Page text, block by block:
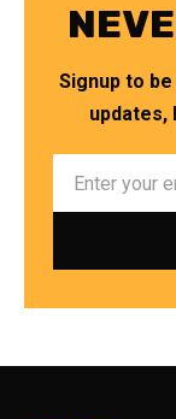
Signup to
updates,